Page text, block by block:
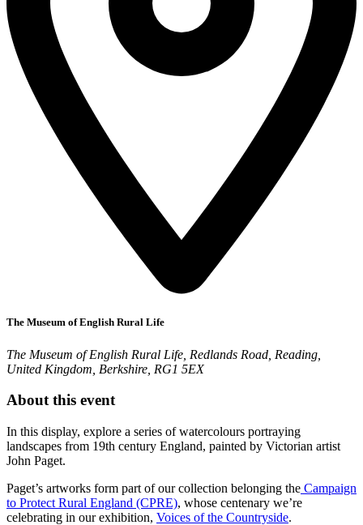
The Museum of English Rural Life
The Museum of English Rural Life, Redlands Road, Reading,
United Kingdom, Berkshire, RG1 5EX
About this event
In this display, explore a series of watercolours portraying
landscapes from 19th century England, painted by Victorian artist
John Paget.
Paget’s artworks form part of our collection belonging the Campaign
to Protect Rural England (CPRE), whose centenary we’re
celebrating in our exhibition, Voices of the Countryside.